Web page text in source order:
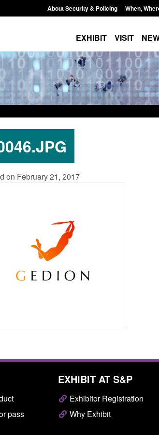
About Security & Policing When,
EXHIBIT VISIT
on February 21, 2017
as a
Corporate report: Border
Commander’s annual
pass
EXHIBIT AT S&P
Exhibitor Registration
Why Exhibit